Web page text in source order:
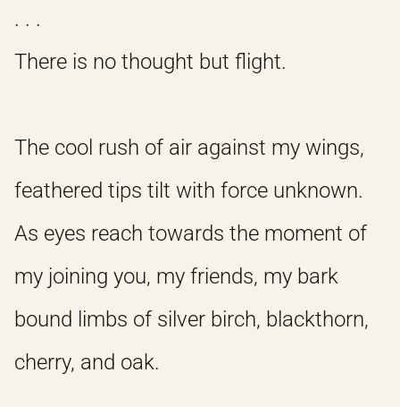
. . .
There is no thought but flight.
The cool rush of air against my wings,
feathered tips tilt with force unknown.
As eyes reach towards the moment of
my joining you, my friends, my bark
bound limbs of silver birch, blackthorn,
cherry, and oak.